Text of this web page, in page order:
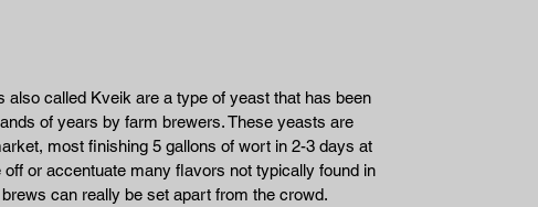
also called Kveik are a type of yeast that has been
of years by farm brewers. These yeasts are
most finishing 5 gallons of wort in 2-3 days at
off or accentuate many flavors not typically found in
can really be set apart from the crowd.